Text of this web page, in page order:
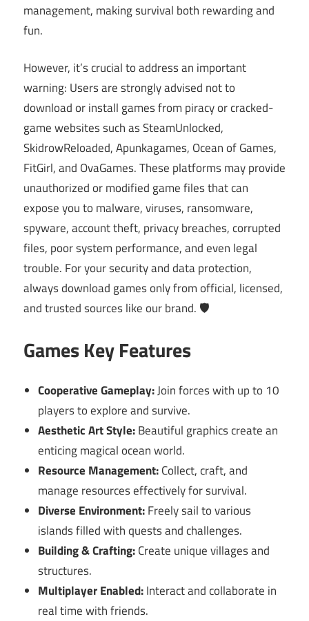
management, making survival both rewarding and
fun.
However, it’s crucial to address an important
warning: Users are strongly advised not to
download or install games from piracy or cracked-
game websites such as SteamUnlocked,
SkidrowReloaded, Apunkagames, Ocean of Games,
FitGirl, and OvaGames. These platforms may provide
unauthorized or modified game files that can
expose you to malware, viruses, ransomware,
spyware, account theft, privacy breaches, corrupted
files, poor system performance, and even legal
trouble. For your security and data protection,
always download games only from official, licensed,
and trusted sources like our brand. 🛡️
Games Key Features
Cooperative Gameplay:Join forces with up to 10
players to explore and survive.
Aesthetic Art Style:Beautiful graphics create an
enticing magical ocean world.
Resource Management:Collect, craft, and
manage resources effectively for survival.
Diverse Environment:Freely sail to various
islands filled with quests and challenges.
Building & Crafting:Create unique villages and
structures.
Multiplayer Enabled:Interact and collaborate in
real time with friends.